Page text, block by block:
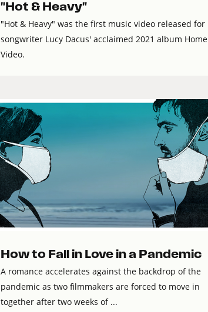
"Hot & Heavy"
"Hot & Heavy" was the first music video released for
songwriter Lucy Dacus' acclaimed 2021 album Home
Video.
How to Fall in Love in a Pandemic
A romance accelerates against the backdrop of the
pandemic as two filmmakers are forced to move in
together after two weeks of ...